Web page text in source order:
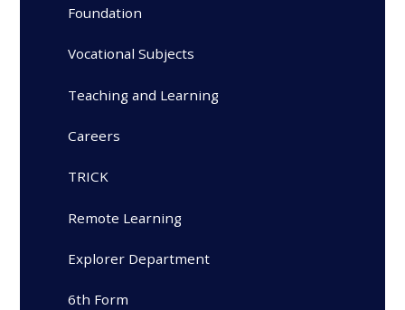
Foundation
Vocational Subjects
Teaching and Learning
Careers
TRICK
Remote Learning
Explorer Department
6th Form